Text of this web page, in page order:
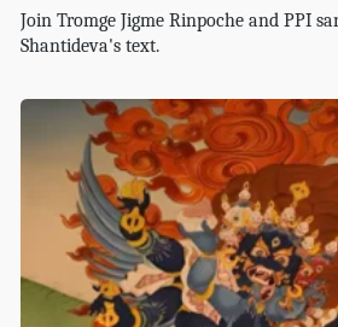
Join Tromge Jigme Rinpoche and PPI
Shantideva's text.